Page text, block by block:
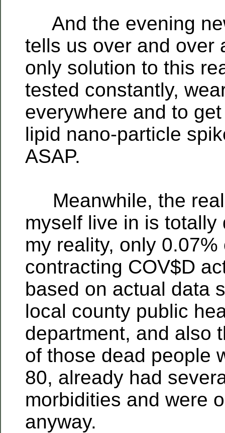
And the evening
tells us over and over
only solution to this
tested constantly,
everywhere and to
lipid nano-particle
ASAP.
Meanwhile, the
myself live in is
my reality, only 0.07%
contracting COV$D
based on actual data
local county public
department, and also
of those dead people
80, already had
morbidities and were
anyway.